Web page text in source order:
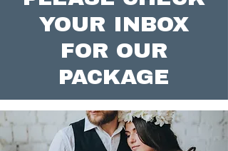
YOUR INBOX
FOR OUR
PACKAGE